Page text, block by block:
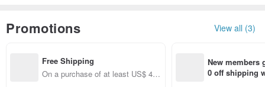
Promotions View all (3)
Free Shipping
On a purchase of at least US$ 44.
New members
0 off shipping